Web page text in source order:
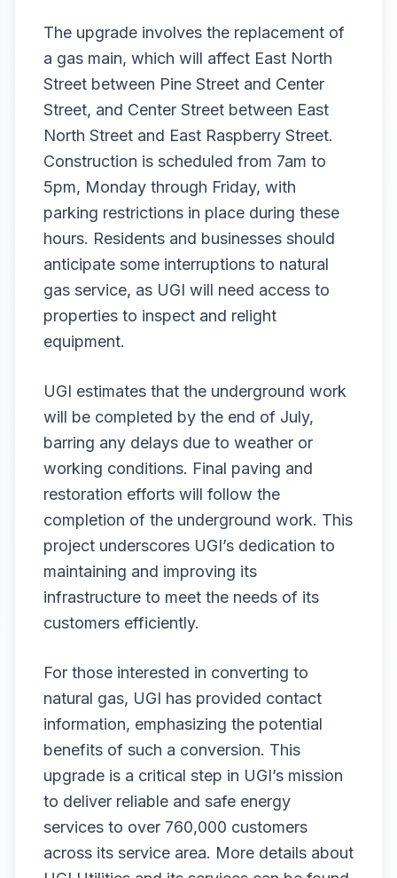
The upgrade involves the replacement of
a gas main, which will affect East North
Street between Pine Street and Center
Street, and Center Street between East
North Street and East Raspberry Street.
Construction is scheduled from 7am to
5pm, Monday through Friday, with
parking restrictions in place during these
hours. Residents and businesses should
anticipate some interruptions to natural
gas service, as UGI will need access to
properties to inspect and relight
equipment.
UGI estimates that the underground work
will be completed by the end of July,
barring any delays due to weather or
working conditions. Final paving and
restoration efforts will follow the
completion of the underground work. This
project underscores UGI’s dedication to
maintaining and improving its
infrastructure to meet the needs of its
customers efficiently.
For those interested in converting to
natural gas, UGI has provided contact
information, emphasizing the potential
benefits of such a conversion. This
upgrade is a critical step in UGI’s mission
to deliver reliable and safe energy
services to over 760,000 customers
across its service area. More details about